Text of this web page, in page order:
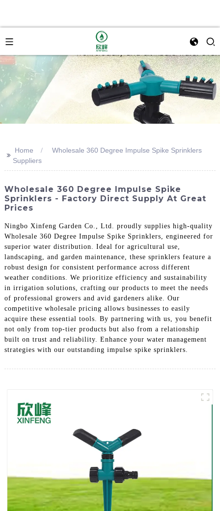
>> Home
Wholesale 360 Degree Impulse Spike Sprinklers
Suppliers
Wholesale 360 Degree Impulse Spike
Sprinklers - Factory Direct Supply At Great
Prices
Ningbo Xinfeng Garden Co., Ltd. proudly supplies high-quality
Wholesale 360 Degree Impulse Spike Sprinklers, engineered for
superior water distribution. Ideal for agricultural use,
landscaping, and garden maintenance, these sprinklers feature a
robust design for consistent performance across different
weather conditions. We prioritize efficiency and sustainability
in irrigation solutions, crafting our products to meet the needs
of professional growers and avid gardeners alike. Our
competitive wholesale pricing allows businesses to easily
acquire these essential tools. By partnering with us, you benefit
not only from top-tier products but also from a relationship
built on trust and reliability. Enhance your water management
strategies with our outstanding impulse spike sprinklers.